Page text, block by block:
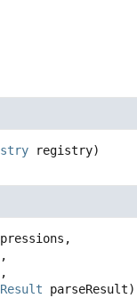
registry)
parseResult)